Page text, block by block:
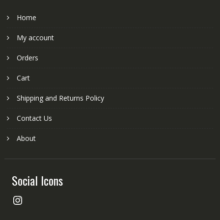
Home
My account
Orders
Cart
Shipping and Returns Policy
Contact Us
About
Social Icons
Instagram